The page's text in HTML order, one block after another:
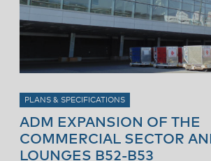
PLANS & SPECIFICATIONS
ADM EXPANSION OF THE
COMMERCIAL SECTOR
LOUNGES B52-B53